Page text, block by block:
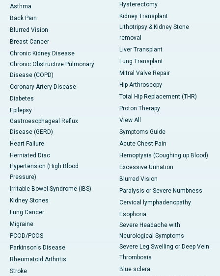
Asthma
Back Pain
Blurred Vision
Breast Cancer
Chronic Kidney Disease
Chronic Obstructive Pulmonary
Disease (COPD)
Coronary Artery Disease
Diabetes
Epilepsy
Gastroesophageal Reflux
Disease (GERD)
Heart Failure
Herniated Disc
Hypertension (High Blood
Pressure)
Irritable Bowel Syndrome (IBS)
Kidney Stones
Lung Cancer
Migraine
PCOD/PCOS
Parkinson's Disease
Rheumatoid Arthritis
Stroke
Hysterectomy
Kidney Transplant
Lithotripsy & Kidney Stone
removal
Liver Transplant
Lung Transplant
Mitral Valve Repair
Hip Arthroscopy
Total Hip Replacement (THR)
Proton Therapy
View All
Symptoms Guide
Acute Chest Pain
Hemoptysis (Coughing up Blood)
Excessive Urination
Blurred Vision
Paralysis or Severe Numbness
Cervical lymphadenopathy
Esophoria
Severe Headache with
Neurological Symptoms
Severe Leg Swelling or Deep Vein
Thrombosis
Blue sclera